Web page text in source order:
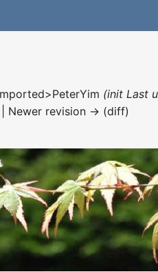
(init Last
Newer revision → (diff)